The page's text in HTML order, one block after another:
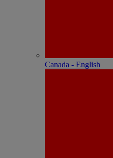
Canada - English